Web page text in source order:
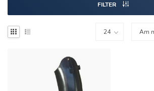
FILTER